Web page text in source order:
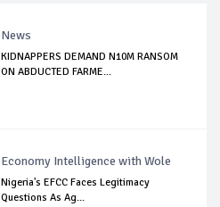
News
KIDNAPPERS DEMAND N10M RANSOM
ON ABDUCTED FARME...
Economy Intelligence with Wole
Nigeria's EFCC Faces Legitimacy
Questions As Ag...